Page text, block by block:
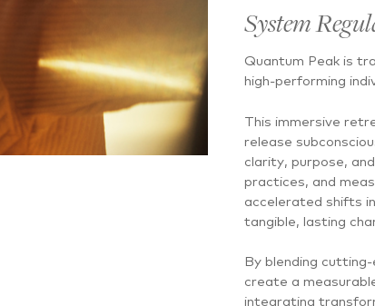
System
Quantum Peak is
high-performing
This immersive
release
clarity, purpose,
practices, and
accelerated shifts
tangible, lasting
By blending
create a
integrating